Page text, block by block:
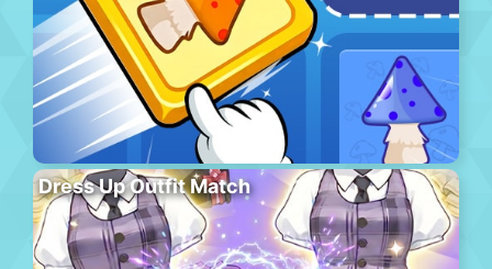
Dress Up Outfit Match